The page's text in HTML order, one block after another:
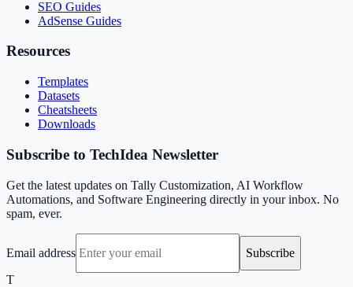
SEO Guides
AdSense Guides
Resources
Templates
Datasets
Cheatsheets
Downloads
Subscribe to TechIdea Newsletter
Get the latest updates on Tally Customization, AI Workflow
Automations, and Software Engineering directly in your inbox. No
spam, ever.
Email address
Subscribe
T